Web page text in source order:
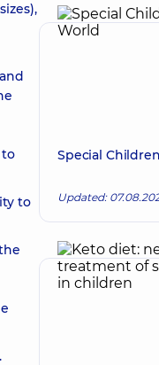
to
to
Special
Updated: